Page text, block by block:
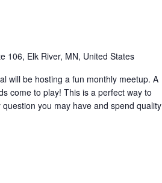
106, Elk River, MN, United States
will be hosting a fun monthly meetup. A
come to play! This is a perfect way to
you may have and spend quality